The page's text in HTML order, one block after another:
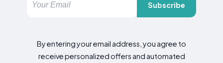
Subscribe
By entering your email address, you agree to
receive personalized offers and automated